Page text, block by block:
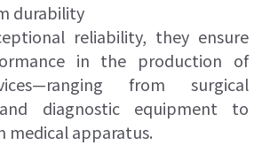
durability
reliability, they ensure
in the production of
from surgical
diagnostic equipment to
medical apparatus.